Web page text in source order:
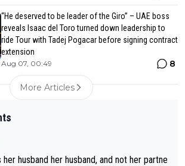
“He deserved to be leader of the Giro” – UAE boss
reveals Isaac del Toro turned down leadership to
ride Tour with Tadej Pogacar before signing contract
extension
Aug 07, 00:49 8
More Articles
husband her husband, and not her partne